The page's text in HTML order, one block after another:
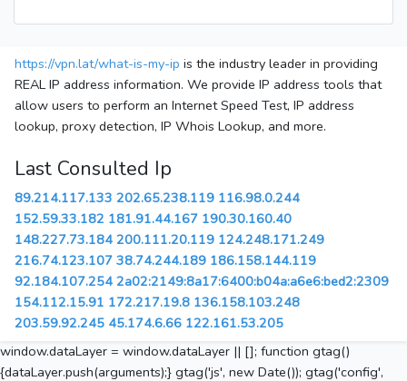
https://vpn.lat/what-is-my-ip is the industry leader in providing
REAL IP address information. We provide IP address tools that
allow users to perform an Internet Speed Test, IP address
lookup, proxy detection, IP Whois Lookup, and more.
Last Consulted Ip
89.214.117.133 202.65.238.119 116.98.0.244
152.59.33.182 181.91.44.167 190.30.160.40
148.227.73.184 200.111.20.119 124.248.171.249
216.74.123.107 38.74.244.189 186.158.144.119
92.184.107.254 2a02:2149:8a17:6400:b04a:a6e6:bed2:2309
154.112.15.91 172.217.19.8 136.158.103.248
203.59.92.245 45.174.6.66 122.161.53.205
window.dataLayer = window.dataLayer || []; function gtag()
{dataLayer.push(arguments);} gtag('js', new Date()); gtag('config',